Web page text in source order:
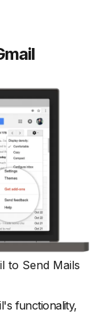
to Send Mails
functionality,